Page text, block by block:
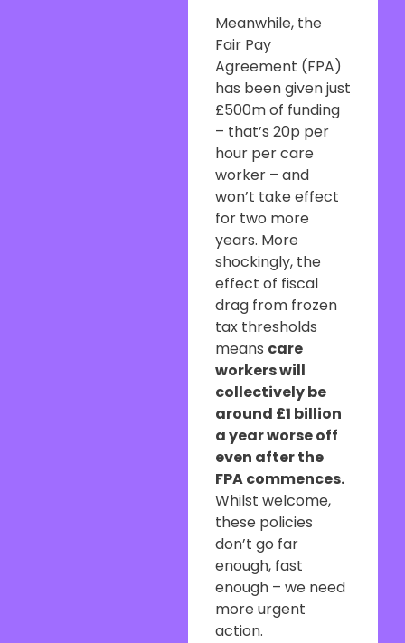
Meanwhile, the
Fair Pay
Agreement (FPA)
has been given just
£500m of funding
– that’s 20p per
hour per care
worker – and
won’t take effect
for two more
years. More
shockingly, the
effect of fiscal
drag from frozen
tax thresholds
means care
workers will
collectively be
around £1 billion
a year worse off
even after the
FPA commences.
Whilst welcome,
these policies
don’t go far
enough, fast
enough – we need
more urgent
action.